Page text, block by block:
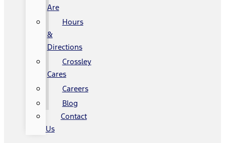
Are
Hours
&
Directions
Crossley
Cares
Careers
Blog
Contact
Us